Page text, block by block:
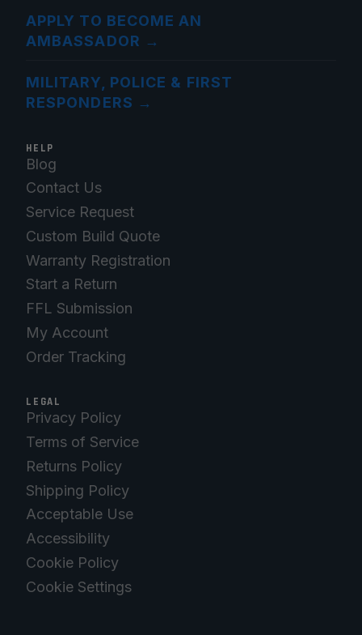
APPLY TO BECOME AN
AMBASSADOR →
MILITARY, POLICE & FIRST
RESPONDERS →
HELP
Blog
Contact Us
Service Request
Custom Build Quote
Warranty Registration
Start a Return
FFL Submission
My Account
Order Tracking
LEGAL
Privacy Policy
Terms of Service
Returns Policy
Shipping Policy
Acceptable Use
Accessibility
Cookie Policy
Cookie Settings